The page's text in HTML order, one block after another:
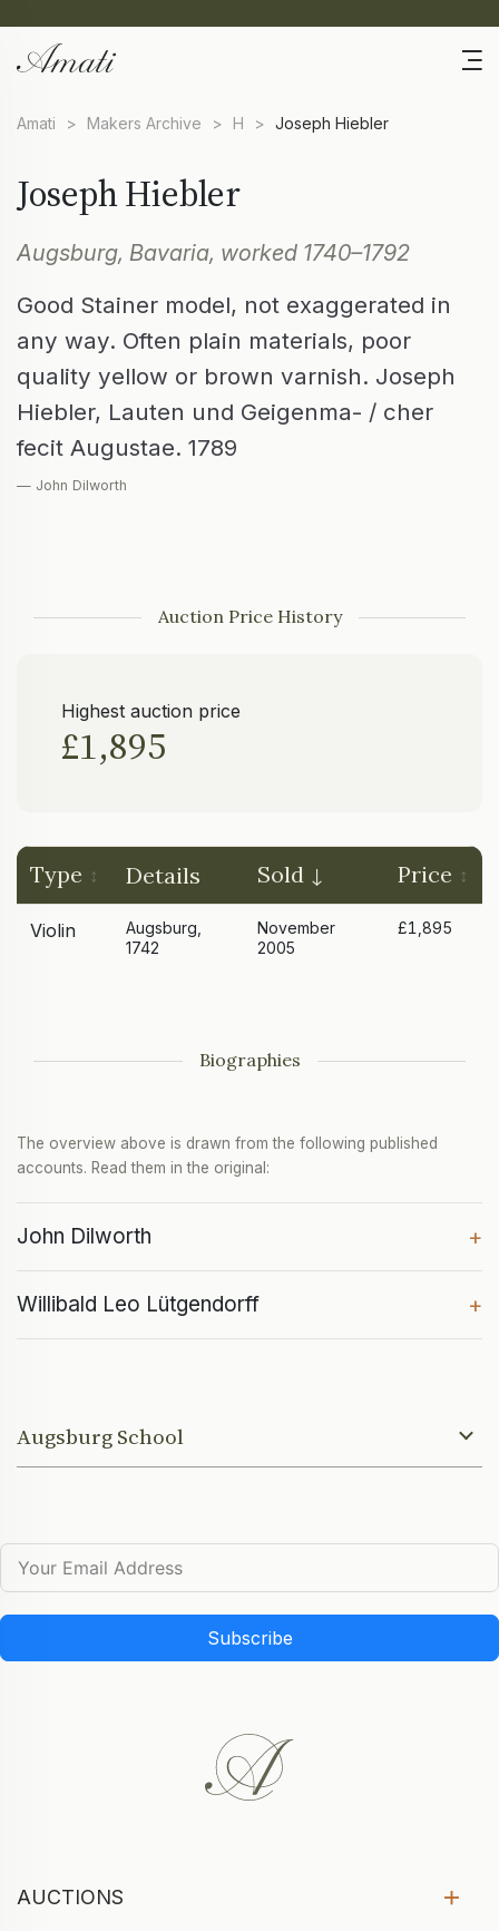
Amati > Makers Archive > H > Joseph Hiebler
Joseph Hiebler
Augsburg, Bavaria, worked 1740–1792
Good Stainer model, not exaggerated in
any way. Often plain materials, poor
quality yellow or brown varnish. Joseph
Hiebler, Lauten und Geigenma- / cher
fecit Augustae. 1789
— John Dilworth
Auction Price History
Highest auction price
£1,895
Type Details Sold Price
Violin
Augsburg,
1742
November
2005
£1,895
Biographies
The overview above is drawn from the following published
accounts. Read them in the original:
John Dilworth +
Willibald Leo Lütgendorff +
Augsburg School
Subscribe
AUCTIONS